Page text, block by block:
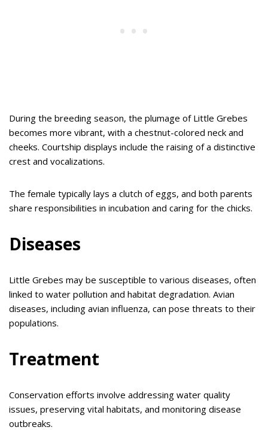
During the breeding season, the plumage of Little Grebes
becomes more vibrant, with a chestnut-colored neck and
cheeks. Courtship displays include the raising of a distinctive
crest and vocalizations.
The female typically lays a clutch of eggs, and both parents
share responsibilities in incubation and caring for the chicks.
Diseases
Little Grebes may be susceptible to various diseases, often
linked to water pollution and habitat degradation. Avian
diseases, including avian influenza, can pose threats to their
populations.
Treatment
Conservation efforts involve addressing water quality
issues, preserving vital habitats, and monitoring disease
outbreaks.